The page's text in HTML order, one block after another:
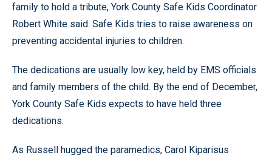
family to hold a tribute, York County Safe Kids Coordinator
Robert White said. Safe Kids tries to raise awareness on
preventing accidental injuries to children.
The dedications are usually low key, held by EMS officials
and family members of the child. By the end of December,
York County Safe Kids expects to have held three
dedications.
As Russell hugged the paramedics, Carol Kiparisus